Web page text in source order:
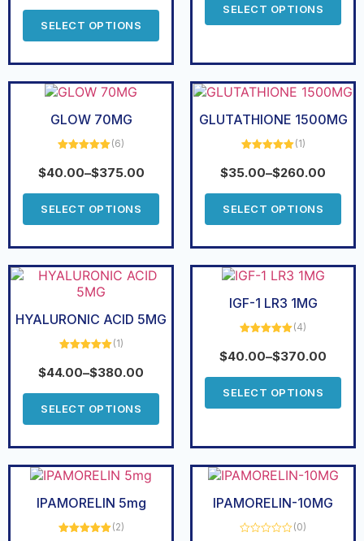
SELECT OPTIONS
SELECT OPTIONS
GLOW 70MG
out of 5
(6)
$40.00–$375.00
SELECT OPTIONS
GLUTATHIONE 1500MG
out of 5
(1)
$35.00–$260.00
SELECT OPTIONS
HYALURONIC ACID 5MG
out of 5
(1)
$44.00–$380.00
SELECT OPTIONS
IGF-1 LR3 1MG
out of 5
(4)
$40.00–$370.00
SELECT OPTIONS
IPAMORELIN 5mg
(2)
IPAMORELIN-10MG
(0)